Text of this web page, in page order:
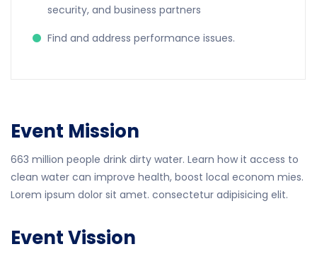
security, and business partners
Find and address performance issues.
Event Mission
663 million people drink dirty water. Learn how it access to
clean water can improve health, boost local econom mies.
Lorem ipsum dolor sit amet. consectetur adipisicing elit.
Event Vission